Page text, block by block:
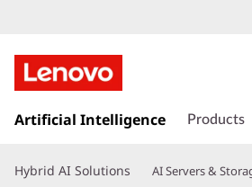
k
t
Artificial Intelligence Products
Hybrid AI Solutions AI Servers &